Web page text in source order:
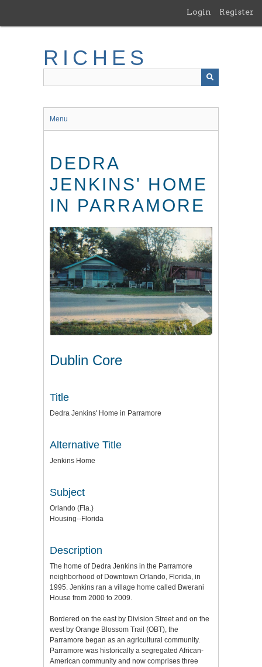
main
Login Register
RICHES
Menu
DEDRA
JENKINS' HOME
IN PARRAMORE
Dublin Core
Title
Dedra Jenkins' Home in Parramore
Alternative Title
Jenkins Home
Subject
Orlando (Fla.)
Housing--Florida
Description
The home of Dedra Jenkins in the Parramore
neighborhood of Downtown Orlando, Florida, in
1995. Jenkins ran a village home called Bwerani
House from 2000 to 2009.
Bordered on the east by Division Street and on the
west by Orange Blossom Trail (OBT), the
Parramore began as an agricultural community.
Parramore was historically a segregated African-
American community and now comprises three